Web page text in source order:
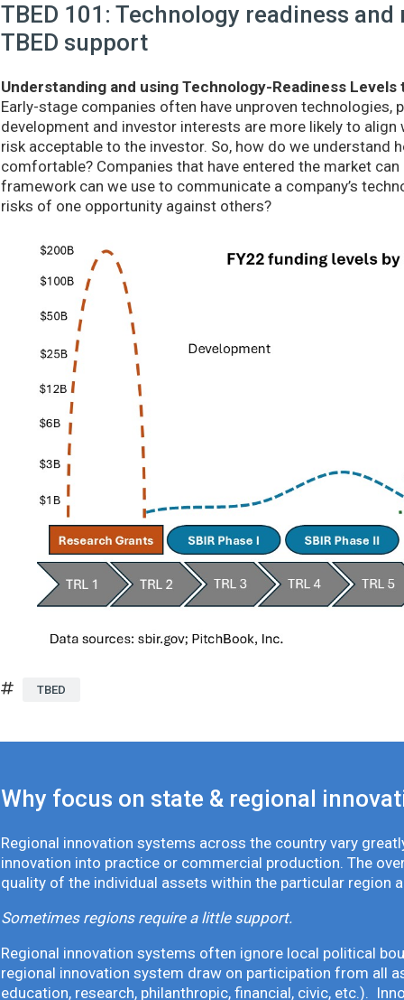
TBED 101: Technology readiness
TBED support
Understanding and using Technology-Readiness
Early-stage companies often have unproven
development and investor interests are more likely to
risk acceptable to the investor. So, how do we
comfortable? Companies that have entered the market
framework can we use to communicate a company’s
risks of one opportunity against others?
TBED
Why focus on state & regional
Regional innovation systems across the country vary
innovation into practice or commercial production. The
quality of the individual assets within the particular region
Sometimes regions require a little support.
Regional innovation systems often ignore local political
regional innovation system draw on participation from all
education, research, philanthropic, financial, civic, etc.).